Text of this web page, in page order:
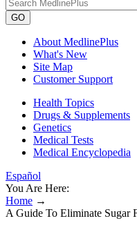
GO
About MedlinePlus
What's New
Site Map
Customer Support
Health Topics
Drugs & Supplements
Genetics
Medical Tests
Medical Encyclopedia
Español
You Are Here:
Home →
A Guide To Eliminate Sugar